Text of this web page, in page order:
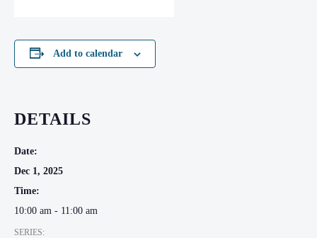
Add to calendar
DETAILS
Date:
Dec 1, 2025
Time:
10:00 am - 11:00 am
SERIES: